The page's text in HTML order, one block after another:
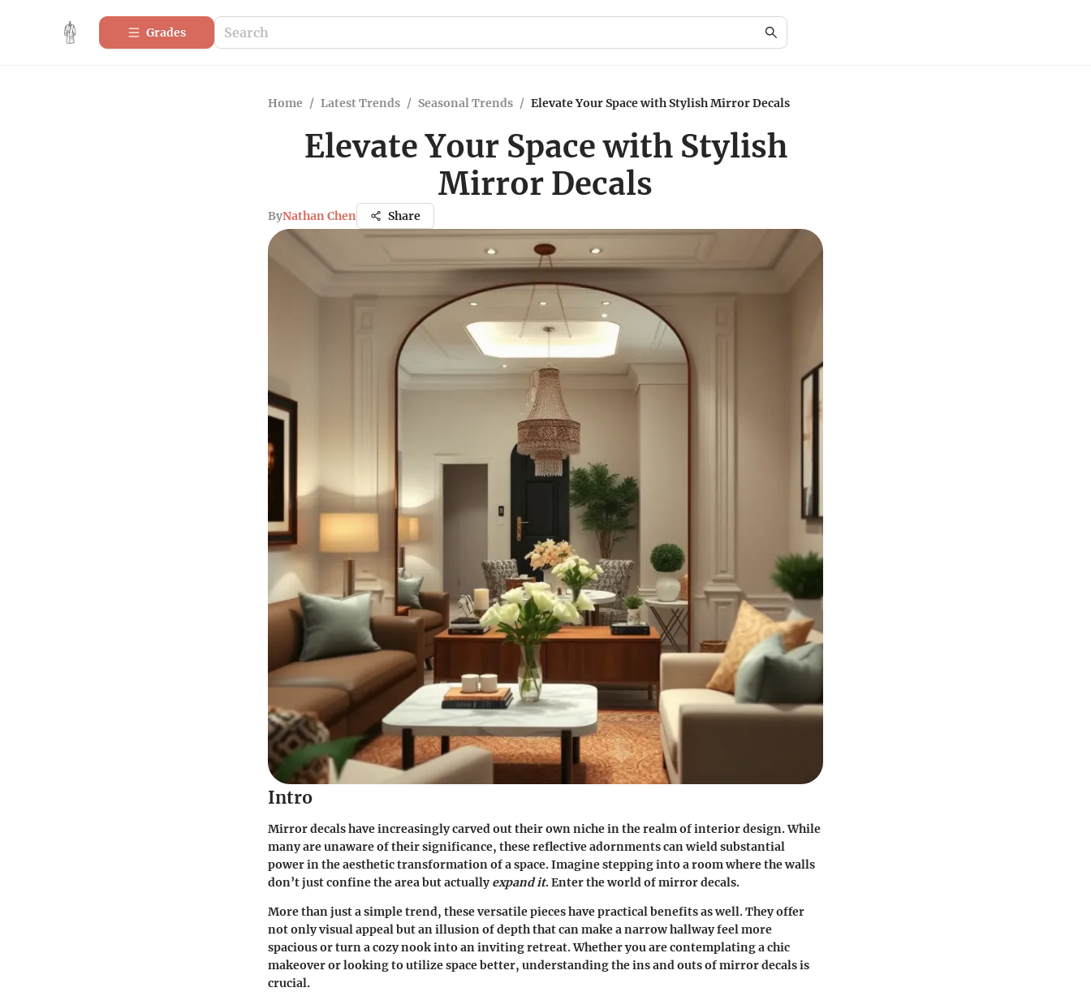
Grades
Home / Latest Trends / Seasonal Trends / Elevate Your Space with Stylish Mirror Decals
Elevate Your Space with Stylish
Mirror Decals
ByNathan Chen Share
Intro
Mirror decals have increasingly carved out their own niche in the realm of interior design. While
many are unaware of their significance, these reflective adornments can wield substantial
power in the aesthetic transformation of a space. Imagine stepping into a room where the walls
don’t just confine the area but actuallyexpand it. Enter the world of mirror decals.
More than just a simple trend, these versatile pieces have practical benefits as well. They offer
not only visual appeal but an illusion of depth that can make a narrow hallway feel more
spacious or turn a cozy nook into an inviting retreat. Whether you are contemplating a chic
makeover or looking to utilize space better, understanding the ins and outs of mirror decals is
crucial.